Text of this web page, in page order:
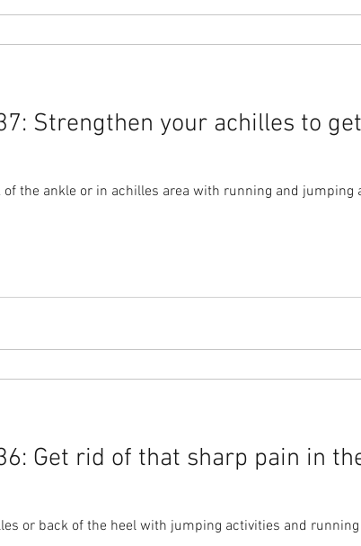
Strengthen your achilles to
of the ankle or in achilles area with running and jumping
Get rid of that sharp pain in
or back of the heel with jumping activities and